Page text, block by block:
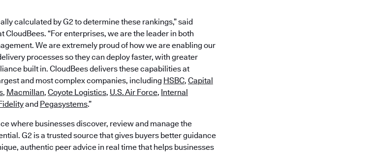
calculated by G2 to determine these rankings,” said
“For enterprises, we are the leader in both
We are extremely proud of how we are enabling our
processes so they can deploy faster, with greater
built in. CloudBees delivers these capabilities at
and most complex companies, including HSBC, Capital
, Macmillan, Coyote Logistics, U.S. Air Force, Internal
and Pegasystems.”
where businesses discover, review and manage the
G2 is a trusted source that gives buyers better guidance
authentic peer advice in real time that helps businesses